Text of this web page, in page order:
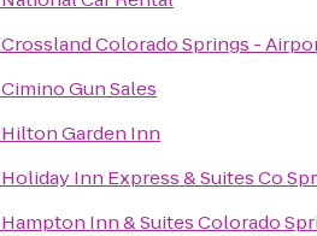
Crossland Colorado Springs -
Cimino Gun Sales
Hilton Garden Inn
Holiday Inn Express & Suites Co
Hampton Inn & Suites Colorado